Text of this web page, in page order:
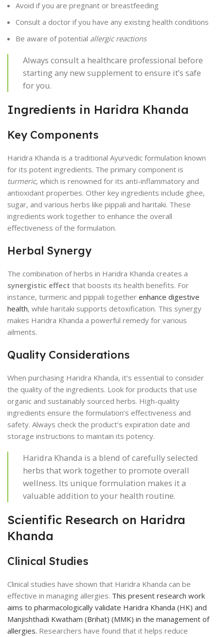
Avoid if you are pregnant or breastfeeding
Consult a doctor if you have any existing health conditions
Be aware of potential allergic reactions
Always consult a healthcare professional before
starting any new supplement to ensure it’s safe
for you.
Ingredients in Haridra Khanda
Key Components
Haridra Khanda is a traditional Ayurvedic formulation known
for its potent ingredients. The primary component is
turmeric, which is renowned for its anti-inflammatory and
antioxidant properties. Other key ingredients include ghee,
sugar, and various herbs like pippali and haritaki. These
ingredients work together to enhance the overall
effectiveness of the formulation.
Herbal Synergy
The combination of herbs in Haridra Khanda creates a
synergistic effect that boosts its health benefits. For
instance, turmeric and pippali together enhance digestive
health, while haritaki supports detoxification. This synergy
makes Haridra Khanda a powerful remedy for various
ailments.
Quality Considerations
When purchasing Haridra Khanda, it’s essential to consider
the quality of the ingredients. Look for products that use
organic and sustainably sourced herbs. High-quality
ingredients ensure the formulation’s effectiveness and
safety. Always check the product’s expiration date and
storage instructions to maintain its potency.
Haridra Khanda is a blend of carefully selected
herbs that work together to promote overall
wellness. Its unique formulation makes it a
valuable addition to your health routine.
Scientific Research on Haridra
Khanda
Clinical Studies
Clinical studies have shown that Haridra Khanda can be
effective in managing allergies. This present research work
aims to pharmacologically validate Haridra Khanda (HK) and
Manjishthadi Kwatham (Brihat) (MMK) in the management of
allergies. Researchers have found that it helps reduce